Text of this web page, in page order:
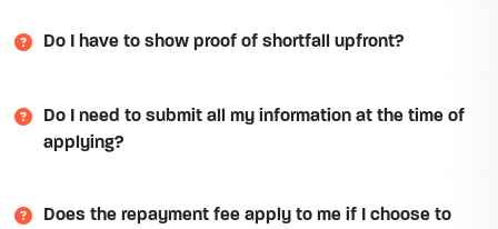
Do I have to show proof of shortfall upfront?
Do I need to submit all my information at the time of
applying?
Does the repayment fee apply to me if I choose to